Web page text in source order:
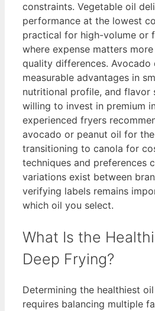
constraints. Vegetable oil
performance at the lowest
practical for high-volume or
where expense matters
quality differences. Avocado
measurable advantages in
nutritional profile, and
willing to invest in premium
experienced fryers
avocado or peanut oil for
transitioning to canola for
techniques and preferences
variations exist between
verifying labels remains
which oil you select.
What Is the
Deep Frying?
Determining the healthiest
requires balancing multiple